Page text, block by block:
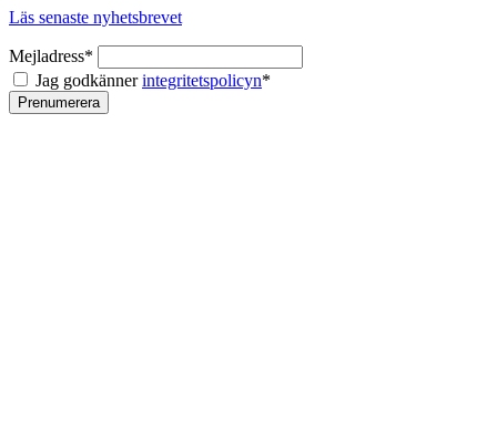
Läs senaste nyhetsbrevet
Mejladress*
Jag godkännerintegritetspolicyn*
Prenumerera